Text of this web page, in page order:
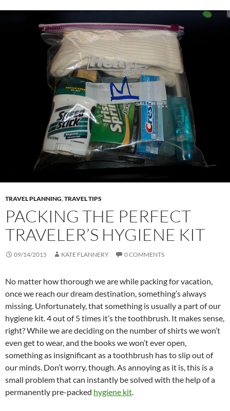
TRAVEL PLANNING,TRAVEL TIPS
PACKING THE PERFECT
TRAVELER’S HYGIENE KIT
09/14/2015 KATE FLANNERY 0 COMMENTS
No matter how thorough we are while packing for vacation,
once we reach our dream destination, something’s always
missing. Unfortunately, that something is usually a part of our
hygiene kit. 4 out of 5 times it’s the toothbrush. It makes sense,
right? While we are deciding on the number of shirts we won’t
even get to wear, and the books we won’t ever open,
something as insignificant as a toothbrush has to slip out of
our minds. Don’t worry, though. As annoying as it is, this is a
small problem that can instantly be solved with the help of a
permanently pre-packed hygiene kit